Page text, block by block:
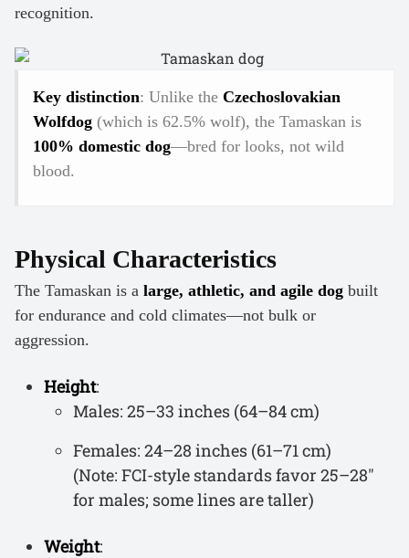
recognition.
Key distinction: Unlike the Czechoslovakian
Wolfdog (which is 62.5% wolf), the Tamaskan is
100% domestic dog—bred for looks, not wild
blood.
Physical Characteristics
The Tamaskan is a large, athletic, and agile dog built
for endurance and cold climates—not bulk or
aggression.
Height:
Males: 25–33 inches (64–84 cm)
Females: 24–28 inches (61–71 cm)
(Note: FCI-style standards favor 25–28″
for males; some lines are taller)
Weight: